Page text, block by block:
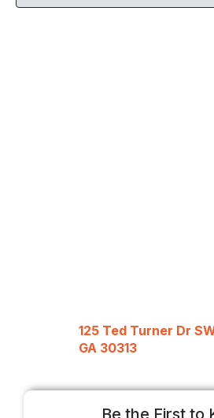
125 Ted Turner Dr
GA 30313
Be the First to